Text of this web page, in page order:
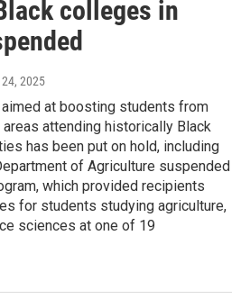
colleges in
2025
at boosting students from
attending historically Black
has been put on hold, including
of Agriculture suspended
which provided recipients
for students studying agriculture,
sciences at one of 19